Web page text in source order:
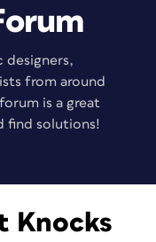
designers,
from around
is a great
find solutions!
Knocks